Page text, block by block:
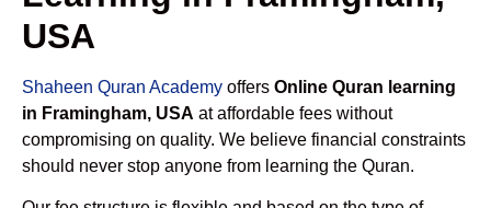
USA
Shaheen Quran Academy offers Online Quran learning
in Framingham, USA at affordable fees without
compromising on quality. We believe financial constraints
should never stop anyone from learning the Quran.